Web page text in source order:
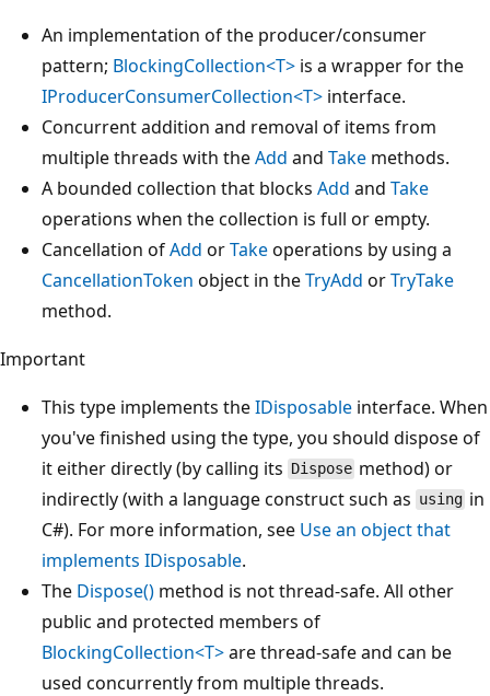
An implementation of the producer/consumer
pattern; BlockingCollection<T> is a wrapper for the
IProducerConsumerCollection<T> interface.
Concurrent addition and removal of items from
multiple threads with theAdd and Take methods.
A bounded collection that blocks Add and Take
operations when the collection is full or empty.
Cancellation ofAdd orTakeoperations by using a
CancellationToken object in theTryAdd orTryTake
method.
Important
This type implements theIDisposable interface. When
you've finished using the type, you should dispose of
it either directly (by calling its Dispose method) or
indirectly (with a language construct such as using in
C#). For more information, see Use an object that
implements IDisposable.
The Dispose() method is not thread-safe. All other
public and protected members of
BlockingCollection<T>are thread-safe and can be
used concurrently from multiple threads.